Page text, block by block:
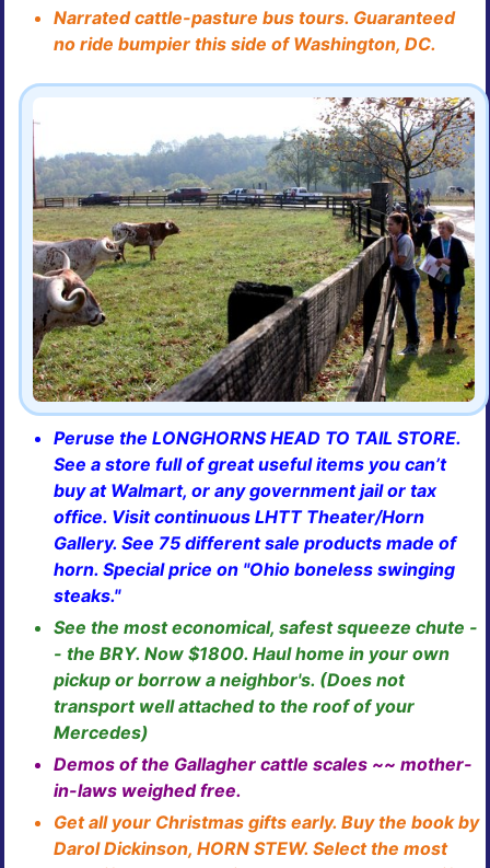
Narrated cattle-pasture bus tours. Guaranteed
no ride bumpier this side of Washington, DC.
Peruse the LONGHORNS HEAD TO TAIL STORE.
See a store full of great useful items you can’t
buy at Walmart, or any government jail or tax
office. Visit continuous LHTT Theater/Horn
Gallery. See 75 different sale products made of
horn. Special price on "Ohio boneless swinging
steaks."
See the most economical, safest squeeze chute -
- the BRY. Now $1800. Haul home in your own
pickup or borrow a neighbor's. (Does not
transport well attached to the roof of your
Mercedes)
Demos of the Gallagher cattle scales ~~ mother-
in-laws weighed free.
Get all your Christmas gifts early. Buy the book by
Darol Dickinson, HORN STEW. Select the most